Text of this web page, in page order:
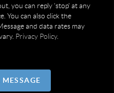
you can reply 'stop' at any
You can also click the
and data rates may
Privacy Policy.